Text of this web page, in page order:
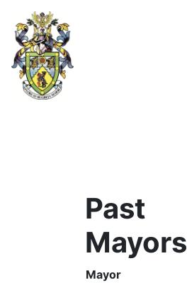
Skip to Main Content
Past
Mayors
Mayor